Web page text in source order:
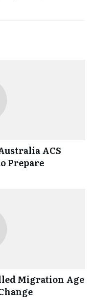
ACS
Prepare
Migration Age